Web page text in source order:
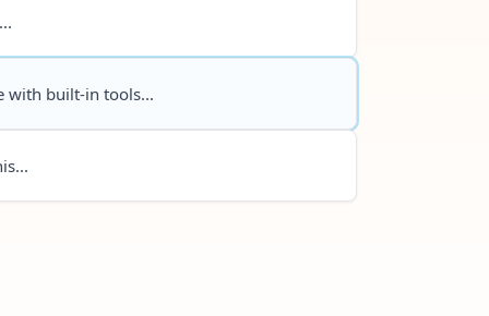
with built-in tools...